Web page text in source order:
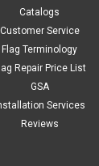
Catalogs
Customer Service
Flag Terminology
Repair Price List
GSA
Services
Reviews